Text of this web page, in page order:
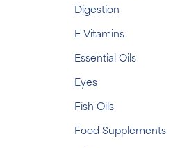
Digestion
E Vitamins
Essential Oils
Eyes
Fish Oils
Food Supplements